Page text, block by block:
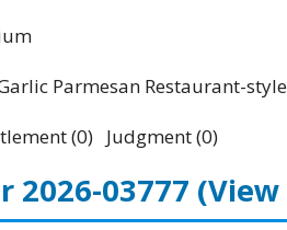
Parmesan Restaurant-
(0) Judgment (0)
2026-03777